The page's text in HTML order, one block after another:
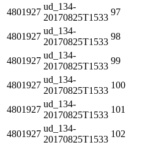
4801927
ud_134-
20170825T1533
97
4801927
ud_134-
20170825T1533
98
4801927
ud_134-
20170825T1533
99
4801927
ud_134-
20170825T1533
100
4801927
ud_134-
20170825T1533
101
4801927
ud_134-
20170825T1533
102